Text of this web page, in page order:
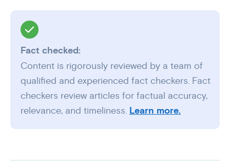
Fact checked:
Content is rigorously reviewed by a team of
qualified and experienced fact checkers. Fact
checkers review articles for factual accuracy,
relevance, and timeliness. Learn more.